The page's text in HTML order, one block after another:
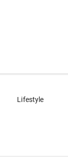
Lifestyle